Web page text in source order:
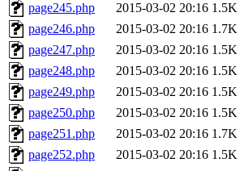
page245.php
2015-03-02 20:16 1.5K
page246.php
2015-03-02 20:16 1.7K
page247.php
2015-03-02 20:16 1.5K
page248.php
2015-03-02 20:16 1.5K
page249.php
2015-03-02 20:16 1.5K
page250.php
2015-03-02 20:16 1.5K
page251.php
2015-03-02 20:16 1.7K
page252.php
2015-03-02 20:16 1.5K